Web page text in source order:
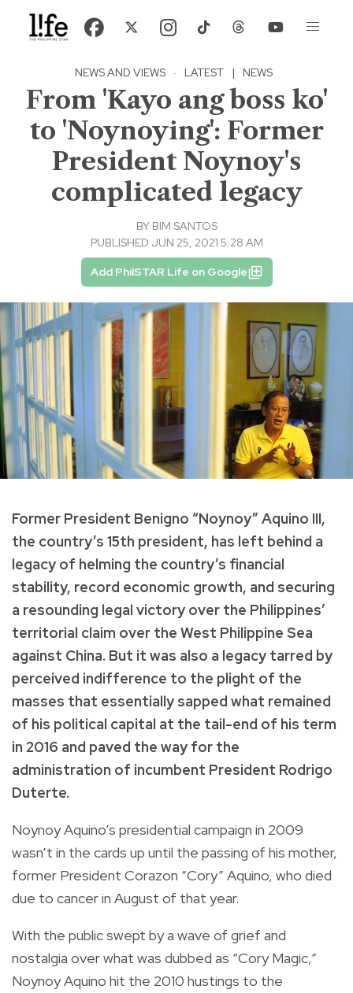
NEWS AND VIEWS · LATEST | NEWS
From 'Kayo ang boss ko'
to 'Noynoying': Former
President Noynoy's
complicated legacy
BY BIM SANTOS
PUBLISHED JUN 25, 2021 5:28 AM
Add PhilSTAR Life on Google
Former President Benigno “Noynoy” Aquino III,
the country’s 15th president, has left behind a
legacy of helming the country’s financial
stability, record economic growth, and securing
a resounding legal victory over the Philippines’
territorial claim over the West Philippine Sea
against China. But it was also a legacy tarred by
perceived indifference to the plight of the
masses that essentially sapped what remained
of his political capital at the tail-end of his term
in 2016 and paved the way for the
administration of incumbent President Rodrigo
Duterte.
Noynoy Aquino’s presidential campaign in 2009
wasn’t in the cards up until the passing of his mother,
former President Corazon “Cory” Aquino, who died
due to cancer in August of that year.
With the public swept by a wave of grief and
nostalgia over what was dubbed as “Cory Magic,”
Noynoy Aquino hit the 2010 hustings to the